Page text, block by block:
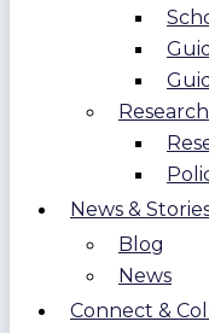
News &
Blog
News
Connect &